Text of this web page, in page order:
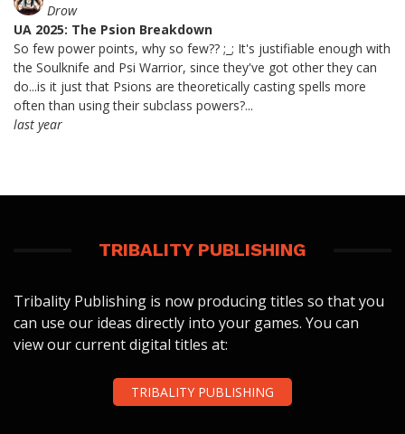
Drow
UA 2025: The Psion Breakdown
So few power points, why so few?? ;_; It's justifiable enough with
the Soulknife and Psi Warrior, since they've got other they can
do...is it just that Psions are theoretically casting spells more
often than using their subclass powers?...
last year
TRIBALITY PUBLISHING
Tribality Publishing is now producing titles so that you
can use our ideas directly into your games. You can
view our current digital titles at:
TRIBALITY PUBLISHING